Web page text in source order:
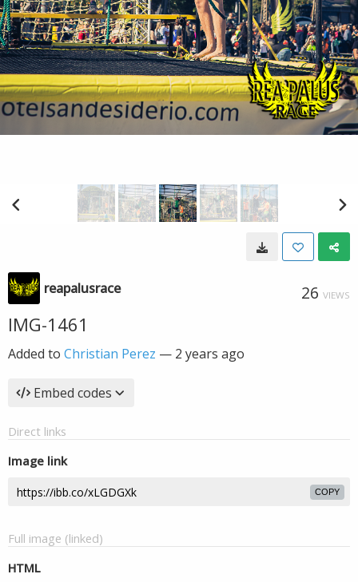
reapalusrace 26 VIEWS
IMG-1461
Added to Christian Perez — 2 years ago
Embed codes
Direct links
Image link
COPY
Full image (linked)
HTML